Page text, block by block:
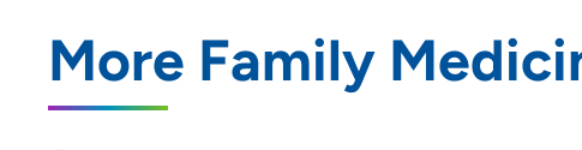
More Family